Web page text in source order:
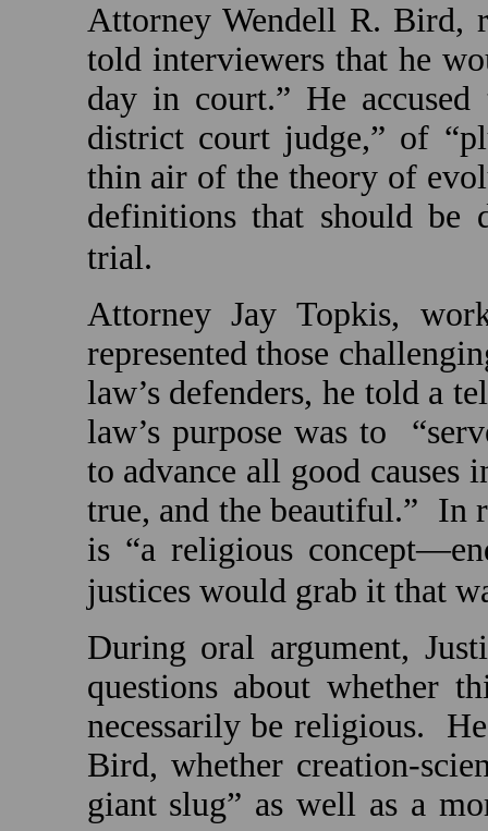
Attorney Wendell R. Bird,
told interviewers that he
day in court.” He
district court judge,” of
thin air of the theory of
definitions that should be
trial.
Attorney Jay Topkis,
represented those
law’s defenders, he told a
law’s purpose was to
to advance all good causes
true, and the beautiful.” In
is “a religious
justices would grab it that
During oral argument,
questions about whether
necessarily be religious.
Bird, whether creation-
giant slug” as well as a